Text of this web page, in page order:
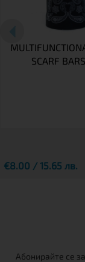
SCARF
€8.00 / 15.65 лв.
Абонирайте се